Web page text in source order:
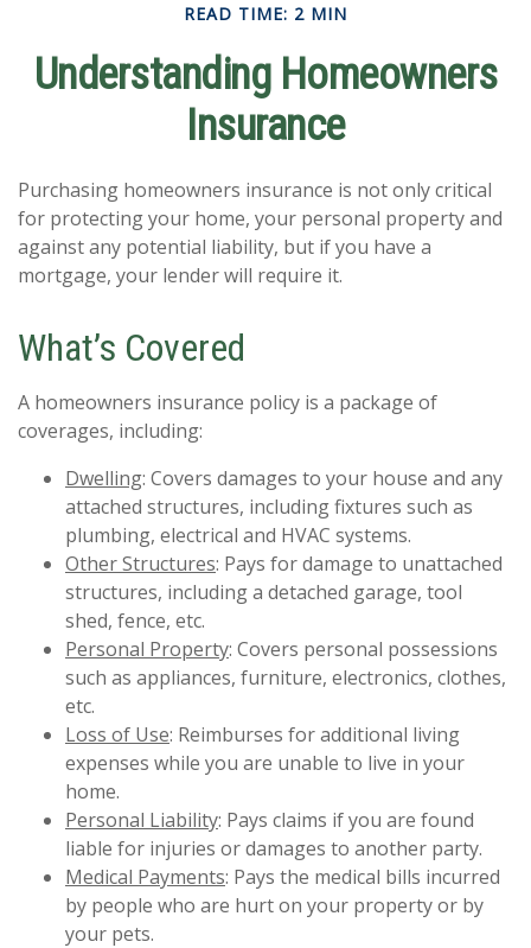
READ TIME: 2 MIN
Understanding Homeowners
Insurance
Purchasing homeowners insurance is not only critical
for protecting your home, your personal property and
against any potential liability, but if you have a
mortgage, your lender will require it.
What’s Covered
A homeowners insurance policy is a package of
coverages, including:
Dwelling: Covers damages to your house and any
attached structures, including fixtures such as
plumbing, electrical and HVAC systems.
Other Structures: Pays for damage to unattached
structures, including a detached garage, tool
shed, fence, etc.
Personal Property: Covers personal possessions
such as appliances, furniture, electronics, clothes,
etc.
Loss of Use: Reimburses for additional living
expenses while you are unable to live in your
home.
Personal Liability: Pays claims if you are found
liable for injuries or damages to another party.
Medical Payments: Pays the medical bills incurred
by people who are hurt on your property or by
your pets.